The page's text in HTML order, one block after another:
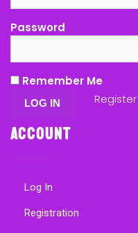
Password
Remember Me
Register
Account
Log In
Registration